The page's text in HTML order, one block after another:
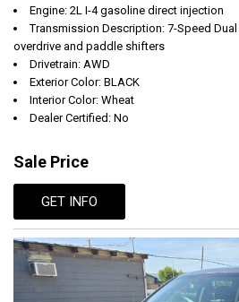
Engine: 2L I-4 gasoline direct injection
Transmission Description: 7-Speed
overdrive and paddle shifters
Drivetrain: AWD
Exterior Color: BLACK
Interior Color: Wheat
Dealer Certified: No
Sale Price
GET INFO